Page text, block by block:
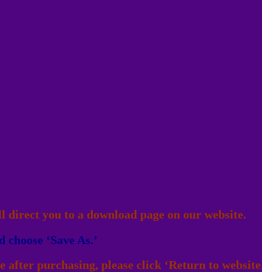
you to a download page on our website.
‘Save As.’
purchasing, please click ‘Return to